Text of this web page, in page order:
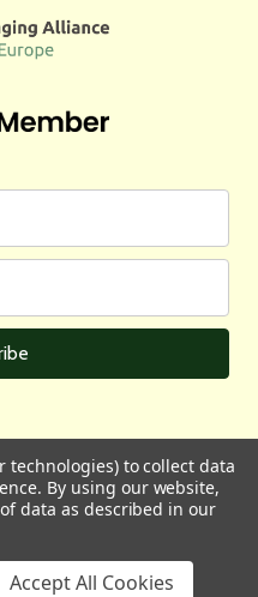
of Knutsford Ltd |Sitemap
technologies) to collect data
By using our website,
data as described in our
Accept All Cookies